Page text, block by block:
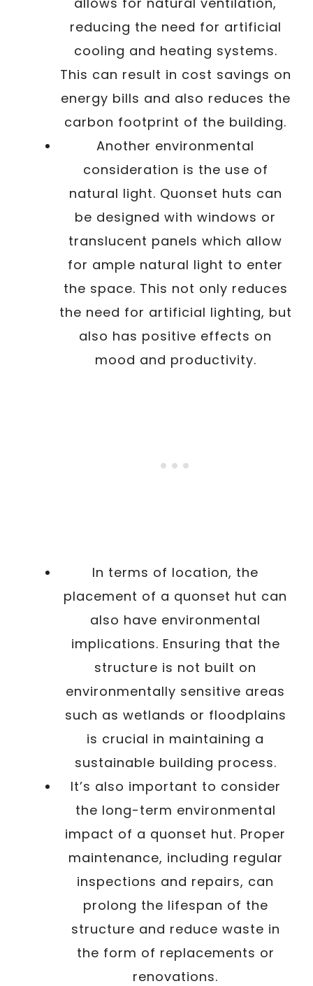
reducing the need for artificial
cooling and heating systems.
This can result in cost savings on
energy bills and also reduces the
carbon footprint of the building.
Another environmental
consideration is the use of
natural light. Quonset huts can
be designed with windows or
translucent panels which allow
for ample natural light to enter
the space. This not only reduces
the need for artificial lighting, but
also has positive effects on
mood and productivity.
In terms of location, the
placement of a quonset hut can
also have environmental
implications. Ensuring that the
structure is not built on
environmentally sensitive areas
such as wetlands or floodplains
is crucial in maintaining a
sustainable building process.
It’s also important to consider
the long-term environmental
impact of a quonset hut. Proper
maintenance, including regular
inspections and repairs, can
prolong the lifespan of the
structure and reduce waste in
the form of replacements or
renovations.